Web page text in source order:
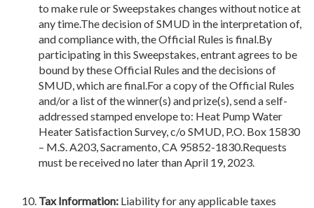
to make rule or Sweepstakes changes without notice at
any time.The decision of SMUD in the interpretation of,
and compliance with, the Official Rules is final.By
participating in this Sweepstakes, entrant agrees to be
bound by these Official Rules and the decisions of
SMUD, which are final.For a copy of the Official Rules
and/or a list of the winner(s) and prize(s), send a self-
addressed stamped envelope to: Heat Pump Water
Heater Satisfaction Survey, c/o SMUD, P.O. Box 15830
– M.S. A203, Sacramento, CA 95852-1830.Requests
must be received no later than April 19, 2023.
Tax Information: Liability for any applicable taxes